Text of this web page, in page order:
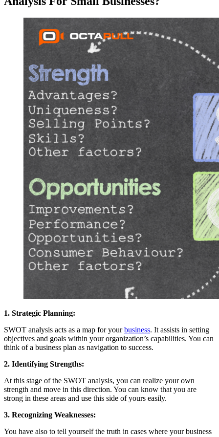
1. Strategic Planning:
SWOT analysis acts as a map for yourbusiness. It assists in setting
objectives and goals within your organization’s capabilities. You can
think of a business plan as navigation to success.
2. Identifying Strengths:
At this stage of the SWOT analysis, you can realize your own
strength and move in this direction. You can know that you are
strong in these areas and use this side of yours easily.
3. Recognizing Weaknesses:
You have also to tell yourself the truth in cases where your business